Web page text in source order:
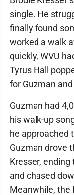
single. He
finally found
worked a walk
quickly, WVU
Tyrus Hall
for Guzman
Guzman had
his walk-up
he approached
Guzman drove
Kresser, ending
and chased
Meanwhile, the